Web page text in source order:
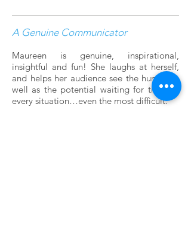
A Genuine Communicator
Maureen is genuine, inspirational,
insightful and fun! She laughs at herself,
and helps her audience see the humor as
well as the potential waiting for them in
every situation…even the most difficult.